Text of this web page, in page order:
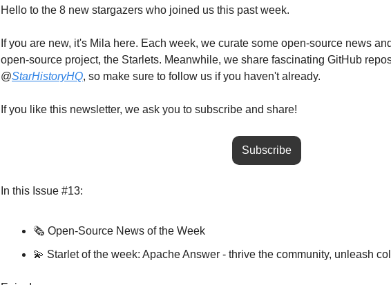
Hello to the 8 new stargazers who joined us this past week.
If you are new, it's Mila here. Each week, we curate some open-source news
open-source project, the Starlets. Meanwhile, we share fascinating GitHub
@StarHistoryHQ, so make sure to follow us if you haven't already.
If you like this newsletter, we ask you to subscribe and share!
Subscribe
In this Issue #13:
🗞️ Open-Source News of the Week
💫 Starlet of the week: Apache Answer - thrive the community, unleash